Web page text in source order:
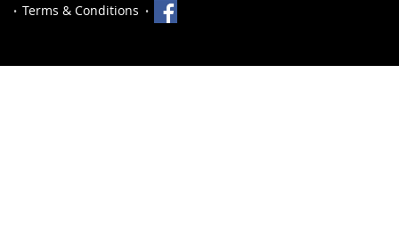
Terms & Conditions